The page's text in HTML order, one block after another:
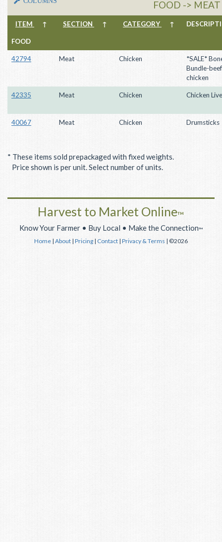
FOOD ->
ITEM ↑ SECTION ↑ CATEGORY ↑
FOOD
42794 Meat Chicken
*SALE*
Bundle-
chicken
42335 Meat Chicken Chicken
40067 Meat Chicken Drumsticks
* These items sold prepackaged with fixed weights.
Price shown is per unit. Select number of units.
Harvest to Market Online™
Know Your Farmer • Buy Local • Make the Connection™
Home | About | Pricing | Contact | Privacy & Terms | ©2026